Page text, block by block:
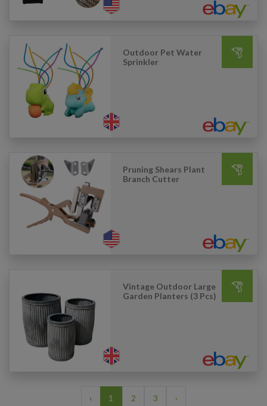
Outdoor Pet Water
Sprinkler
Pruning Shears Plant
Branch Cutter
Vintage Outdoor Large
Garden Planters (3 Pcs)
‹ 1 2 3 ›